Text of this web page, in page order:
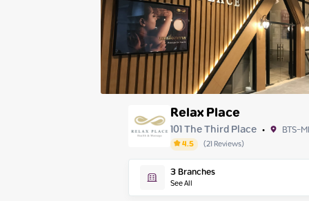
Relax Place
101 The Third Place • BTS-
4.5 (21Reviews)
Friday
Saturday
Sunday
3Branches
See All